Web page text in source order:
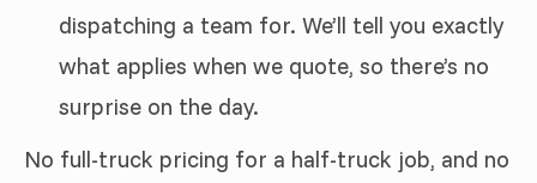
dispatching a team for. We’ll tell you exactly
what applies when we quote, so there’s no
surprise on the day.
No full-truck pricing for a half-truck job, and no